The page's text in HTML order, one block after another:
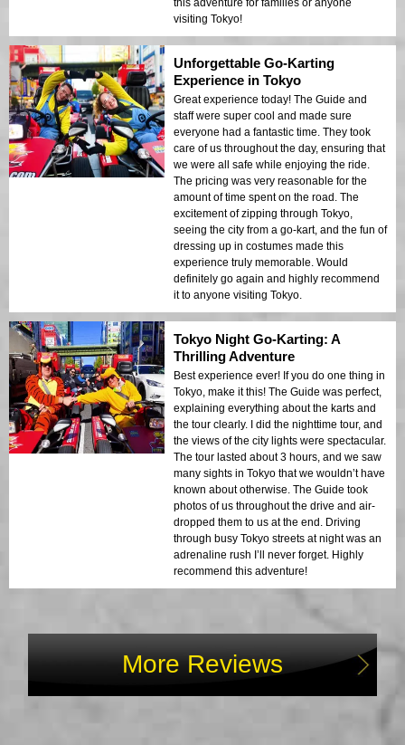
visiting Tokyo!
Unforgettable Go-Karting
Experience in Tokyo
Great experience today! The Guide and
staff were super cool and made sure
everyone had a fantastic time. They took
care of us throughout the day, ensuring that
we were all safe while enjoying the ride.
The pricing was very reasonable for the
amount of time spent on the road. The
excitement of zipping through Tokyo,
seeing the city from a go-kart, and the fun of
dressing up in costumes made this
experience truly memorable. Would
definitely go again and highly recommend
it to anyone visiting Tokyo.
Tokyo Night Go-Karting: A
Thrilling Adventure
Best experience ever! If you do one thing in
Tokyo, make it this! The Guide was perfect,
explaining everything about the karts and
the tour clearly. I did the nighttime tour, and
the views of the city lights were spectacular.
The tour lasted about 3 hours, and we saw
many sights in Tokyo that we wouldn’t have
known about otherwise. The Guide took
photos of us throughout the drive and air-
dropped them to us at the end. Driving
through busy Tokyo streets at night was an
adrenaline rush I’ll never forget. Highly
recommend this adventure!
More Reviews